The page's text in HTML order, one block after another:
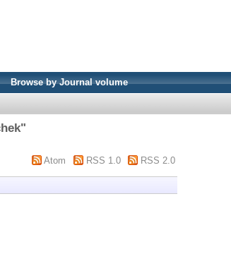
Browse by Journal volume
"
Atom RSS 1.0 RSS 2.0